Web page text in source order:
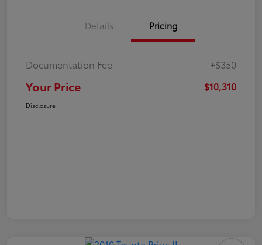
Details Pricing
Documentation Fee +$350
Your Price $10,310
Disclosure